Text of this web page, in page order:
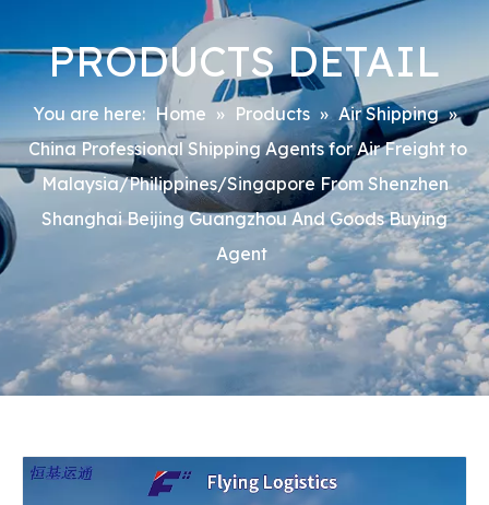
PRODUCTS DETAIL
You are here: Home » Products » Air Shipping »
China Professional Shipping Agents for Air Freight to
Malaysia/Philippines/Singapore From Shenzhen
Shanghai Beijing Guangzhou And Goods Buying
Agent